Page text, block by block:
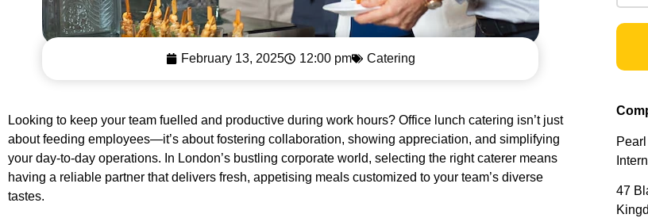
February 13, 2025 12:00 pm Catering
Looking to keep your team fuelled and productive during work hours? Office lunch catering isn’t just
about feeding employees—it’s about fostering collaboration, showing appreciation, and simplifying
your day-to-day operations. In London’s bustling corporate world, selecting the right caterer means
having a reliable partner that delivers fresh, appetising meals customized to your team’s diverse
tastes.
47